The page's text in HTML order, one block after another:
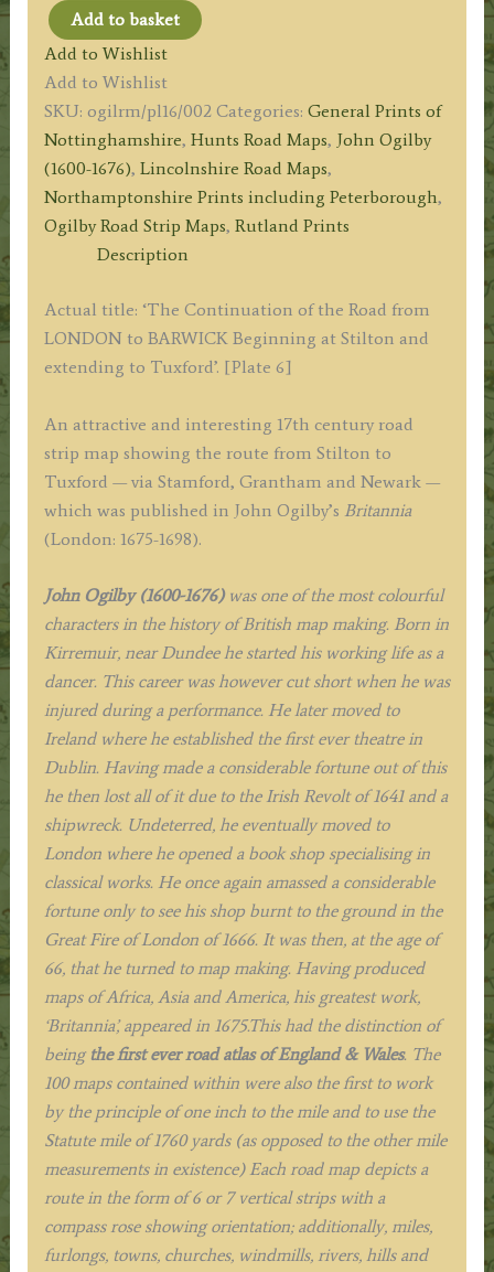
Plate
STILTON
TUXFORD
Ogilby
Add to basket
Add to Wishlist
Add to Wishlist
SKU: ogilrm/pl16/002 Categories: General Prints of
Nottinghamshire, Hunts Road Maps, John Ogilby
(1600-1676), Lincolnshire Road Maps,
Northamptonshire Prints including Peterborough,
Ogilby Road Strip Maps, Rutland Prints
Description
Actual title: ‘The Continuation of the Road from
LONDON to BARWICK Beginning at Stilton and
extending to Tuxford’. [Plate 6]
An attractive and interesting 17th century road
strip map showing the route from Stilton to
Tuxford — via Stamford, Grantham and Newark —
which was published in John Ogilby’s Britannia
(London: 1675-1698).
John Ogilby (1600-1676)was one of the most colourful
characters in the history of British map making. Born in
Kirremuir, near Dundee he started his working life as a
dancer. This career was however cut short when he was
injured during a performance. He later moved to
Ireland where he established the first ever theatre in
Dublin. Having made a considerable fortune out of this
he then lost all of it due to the Irish Revolt of 1641 and a
shipwreck. Undeterred, he eventually moved to
London where he opened a book shop specialising in
classical works. He once again amassed a considerable
fortune only to see his shop burnt to the ground in the
Great Fire of London of 1666. It was then, at the age of
66, that he turned to map making. Having produced
maps of Africa, Asia and America, his greatest work,
‘Britannia’, appeared in 1675.This had the distinction of
beingthe first ever road atlas of England & Wales. The
100 maps contained within were also the first to work
by the principle of one inch to the mile and to use the
Statute mile of 1760 yards (as opposed to the other mile
measurements in existence) Each road map depicts a
route in the form of 6 or 7 vertical strips with a
compass rose showing orientation; additionally, miles,
furlongs, towns, churches, windmills, rivers, hills and